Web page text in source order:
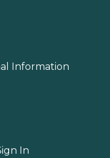
Information
In